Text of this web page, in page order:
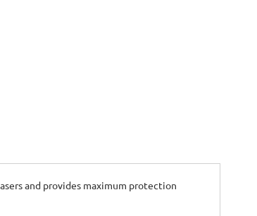
and provides maximum protection